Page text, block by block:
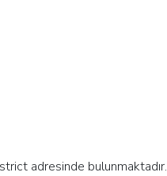
adresinde bulunmaktadır.